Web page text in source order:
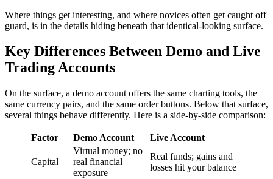
Where things get interesting, and where novices often get caught off
guard, is in the details hiding beneath that identical-looking surface.
Key Differences Between Demo and Live
Trading Accounts
On the surface, a demo account offers the same charting tools, the
same currency pairs, and the same order buttons. Below that surface,
several things behave differently. Here is a side-by-side comparison:
Factor Demo Account Live Account
Capital
Virtual money; no
real financial
exposure
Real funds; gains and
losses hit your balance